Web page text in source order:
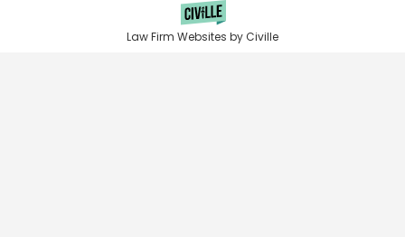
Law Firm Websites by Civille